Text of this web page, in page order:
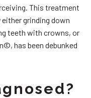
This treatment
grinding down
teeth with crowns, or
has been debunked